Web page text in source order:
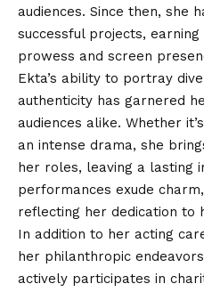
audiences. Since then, she
successful projects,
prowess and screen
Ekta’s ability to portray
authenticity has garnered
audiences alike. Whether
an intense drama, she
her roles, leaving a lasting
performances exude
reflecting her dedication to
In addition to her acting
her philanthropic
actively participates in